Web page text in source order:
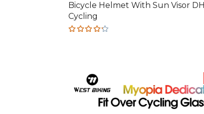
was:
€19.67.
is:
Bicycle Helmet With Sun Visor DH
Cycling